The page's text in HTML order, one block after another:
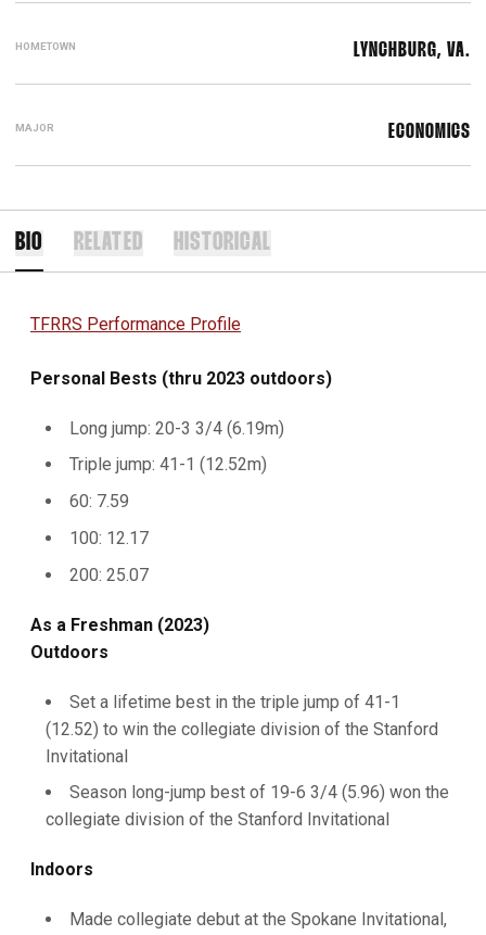
HOMETOWN LYNCHBURG, VA.
MAJOR ECONOMICS
BIO RELATED HISTORICAL
TFRRS Performance Profile
Personal Bests (thru 2023 outdoors)
Long jump: 20-3 3/4 (6.19m)
Triple jump: 41-1 (12.52m)
60: 7.59
100: 12.17
200: 25.07
As a Freshman (2023)
Outdoors
Set a lifetime best in the triple jump of 41-1
(12.52) to win the collegiate division of the Stanford
Invitational
Season long-jump best of 19-6 3/4 (5.96) won the
collegiate division of the Stanford Invitational
Indoors
Made collegiate debut at the Spokane Invitational,